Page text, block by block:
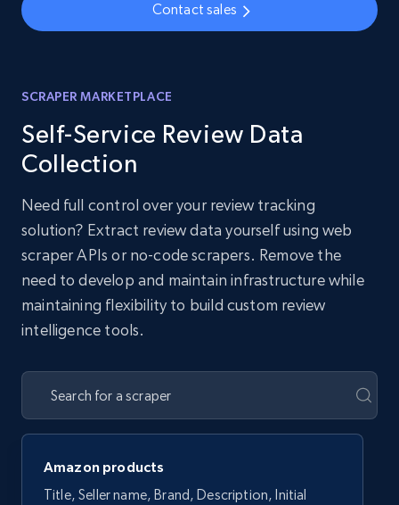
Contact sales
SCRAPER MARKETPLACE
Self-Service Review Data
Collection
Need full control over your review tracking
solution? Extract review data yourself using web
scraper APIs or no-code scrapers. Remove the
need to develop and maintain infrastructure while
maintaining flexibility to build custom review
intelligence tools.
Amazon products
Title, Seller name, Brand, Description, Initial